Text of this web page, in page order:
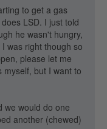
to get a gas
LSD. I just told
he wasn't hungry,
was right though so
please let me
myself, but I want to
we would do one
another (chewed)